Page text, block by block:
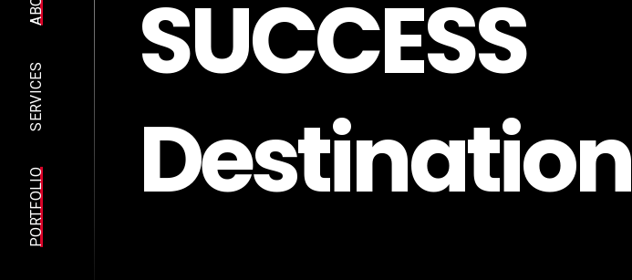
SERVICES
PORTFOLIO
SUCCESS
Destination